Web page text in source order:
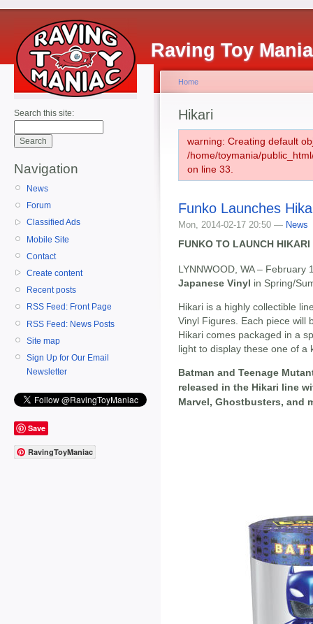
Raving Toy
Search this site:
Navigation
News
Forum
Classified Ads
Mobile Site
Contact
Create content
Recent posts
RSS Feed: Front Page
RSS Feed: News Posts
Site map
Sign Up for Our Email
Newsletter
Save
RavingToyManiac
Home
Hikari
warning: Creating default
/home/toymania/
on line 33.
Funko Launches
Mon, 2014-02-17 20:50 — News
FUNKO TO LAUNCH
LYNNWOOD, WA – February
Japanese Vinyl in Spring/
Hikari is a highly collectible
Vinyl Figures. Each piece will
Hikari comes packaged in a
light to display these one of a
Batman and Teenage
released in the Hikari line
Marvel, Ghostbusters, and